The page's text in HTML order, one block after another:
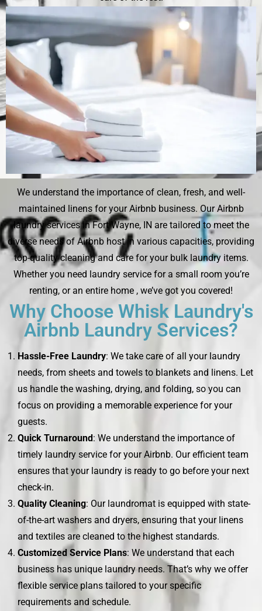
We understand the importance of clean, fresh, and well-
maintained linens for your Airbnb business. Our Airbnb
laundry services in Fort Wayne, IN are tailored to meet the
diverse needs of Airbnb host in various capacities, providing
top-quality cleaning and care for your bulk laundry items.
Whether you need laundry service for a small room you’re
renting, or an entire home , we’ve got you covered!
Why Choose Whisk Laundry's
Airbnb Laundry Services?
Hassle-Free Laundry: We take care of all your laundry
needs, from sheets and towels to blankets and linens. Let
us handle the washing, drying, and folding, so you can
focus on providing a memorable experience for your
guests.
Quick Turnaround: We understand the importance of
timely laundry service for your Airbnb. Our efficient team
ensures that your laundry is ready to go before your next
check-in.
Quality Cleaning: Our laundromat is equipped with state-
of-the-art washers and dryers, ensuring that your linens
and textiles are cleaned to the highest standards.
Customized Service Plans: We understand that each
business has unique laundry needs. That’s why we offer
flexible service plans tailored to your specific
requirements and schedule.